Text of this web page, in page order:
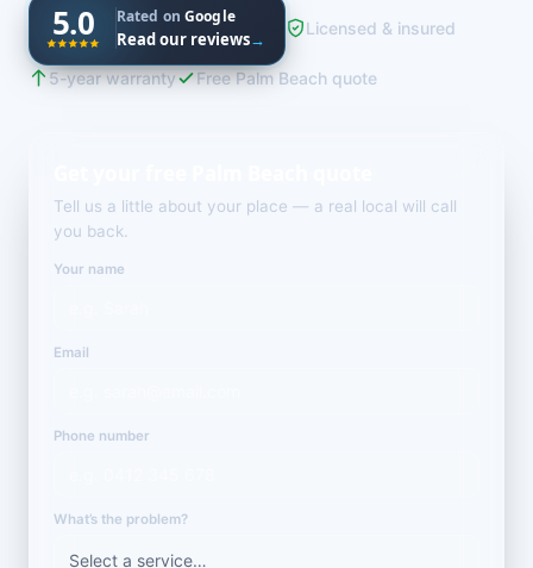
5.0 Rated onGoogle
Read our reviews→
Licensed & insured
5-year warranty Free Palm Beach quote
Tell us a little about your place — a real local will call
you back.
Your name
Email
Phone number
What’s the problem?